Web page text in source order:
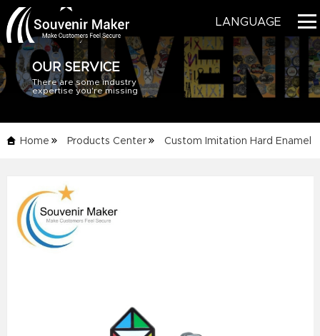
HOME
LANGUAGE
OUR SERVICE
There are some industry
expertise you're missing
Home Products Center Custom Imitation Hard Enamel